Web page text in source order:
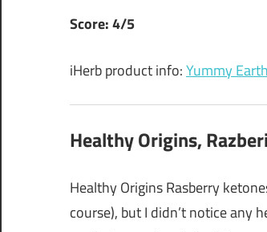
Score: 4/5
iHerb product info:Yummy
Healthy Origins,
Healthy Origins Rasberry
course), but I didn’t notice any